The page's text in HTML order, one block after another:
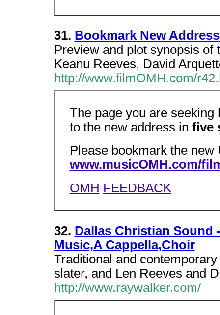
31. Bookmark New
Preview and plot synopsis
Keanu Reeves, David
http://www.filmOMH.com/
The page you are seeking
to the new address in five
Please bookmark the new
www.musicOMH.com/
OMH FEEDBACK
32. Dallas Christian Sound
Music,A Cappella,Choir
Traditional and
slater, and Len Reeves and
http://www.raywalker.com/